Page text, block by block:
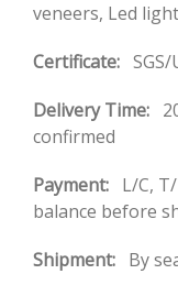
veneers, Led
Certificate: SGS/
Delivery Time:
confirmed
Payment: L/C,
balance before
Shipment: By